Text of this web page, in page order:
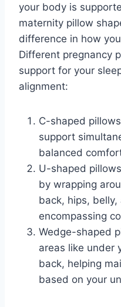
your body is
maternity pillow
difference in how
Different pregnancy
support for your
alignment:
C-shaped
support
balanced
U-shaped
by wrapping
back, hips,
encompassing
Wedge-shaped
areas like under
back, helping
based on your